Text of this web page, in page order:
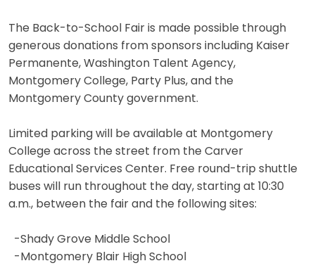
The Back-to-School Fair is made possible through
generous donations from sponsors including Kaiser
Permanente, Washington Talent Agency,
Montgomery College, Party Plus, and the
Montgomery County government.
Limited parking will be available at Montgomery
College across the street from the Carver
Educational Services Center. Free round-trip shuttle
buses will run throughout the day, starting at 10:30
a.m., between the fair and the following sites:
-Shady Grove Middle School
-Montgomery Blair High School